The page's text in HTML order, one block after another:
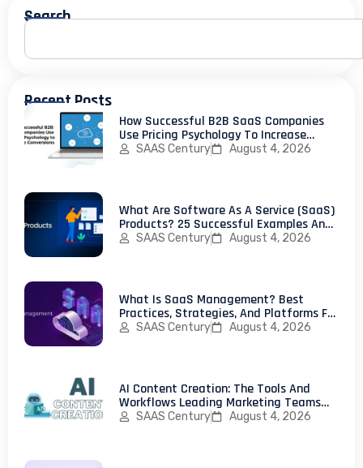
Search
Recent Posts
How Successful B2B SaaS Companies
Use Pricing Psychology To Increase
Conversions
SAAS Century August 4, 2026
What Are Software As A Service (SaaS)
Products? 25 Successful Examples And
How To Launch Your First SaaS Product
SAAS Century August 4, 2026
What Is SaaS Management? Best
Practices, Strategies, And Platforms For
IT Teams
SAAS Century August 4, 2026
AI Content Creation: The Tools And
Workflows Leading Marketing Teams
Use In 2026
SAAS Century August 4, 2026